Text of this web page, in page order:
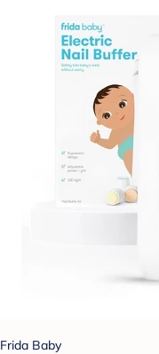
Frida Baby